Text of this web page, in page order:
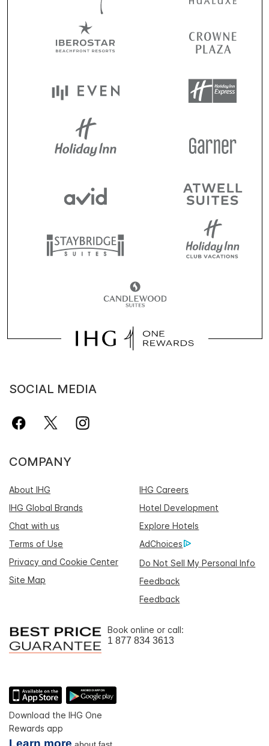
SOCIAL MEDIA
COMPANY
About IHG
IHG Careers
IHG Global Brands
Hotel Development
Chat with us
Explore Hotels
Terms of Use
AdChoices
Privacy and Cookie Center
Do Not Sell My Personal Info
Site Map
Feedback
Feedback
Book online or call:
1 877 834 3613
Download the IHG One
Rewards app